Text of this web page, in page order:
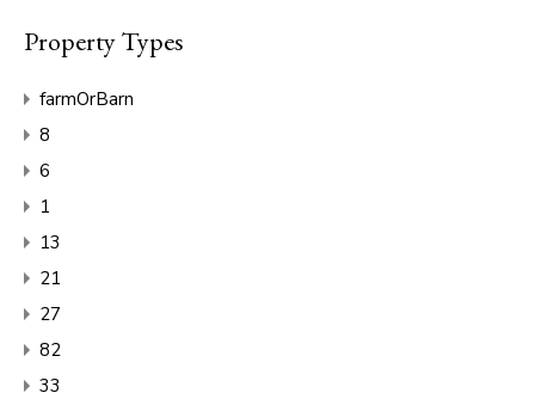
Property Types
farmOrBarn
8
6
1
13
21
27
82
33